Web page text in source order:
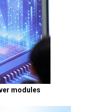
modules